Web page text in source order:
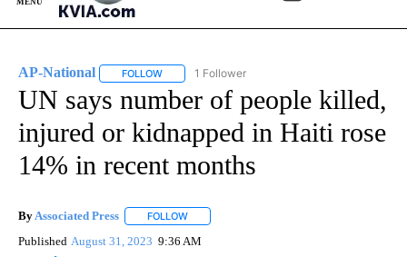
AP-National FOLLOW FOLLOW "AP-NATIONAL" TO RECEIVE
1 Follower
UN says number of people killed,
injured or kidnapped in Haiti rose
14% in recent months
ByAssociated Press FOLLOW
Published August 31, 2023 9:36 AM